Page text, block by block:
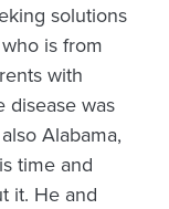
solutions
is from
with
disease was
Alabama,
time and
it. He and